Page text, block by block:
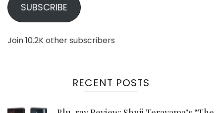
SUBSCRIBE
Join 10.2K other subscribers
RECENT POSTS